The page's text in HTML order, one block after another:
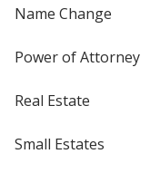
Name Change
Power of Attorney
Real Estate
Small Estates